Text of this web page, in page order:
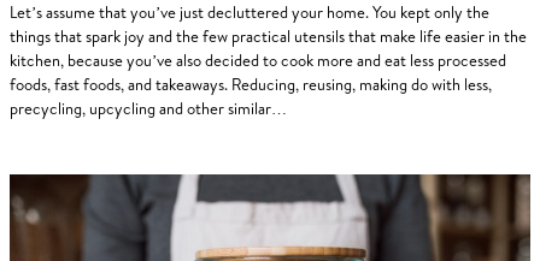
Let’s assume that you’ve just decluttered your home. You kept only the
things that spark joy and the few practical utensils that make life easier in the
kitchen, because you’ve also decided to cook more and eat less processed
foods, fast foods, and takeaways. Reducing, reusing, making do with less,
precycling, upcycling and other similar…